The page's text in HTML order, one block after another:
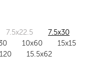
7.5x22.5
7.5x30
10x60
15x15
15.5x62